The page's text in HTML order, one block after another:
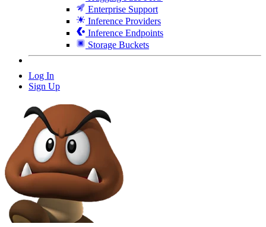
Enterprise Support
Inference Providers
Inference Endpoints
Storage Buckets
Log In
Sign Up